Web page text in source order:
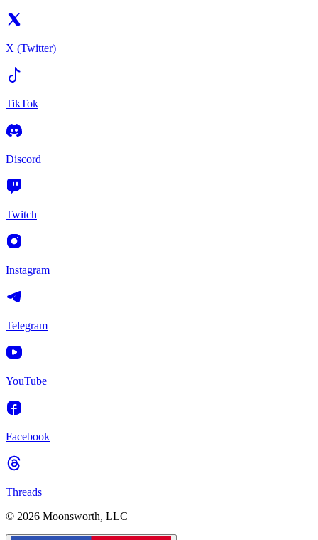
X (Twitter)
TikTok
Discord
Twitch
Instagram
Telegram
YouTube
Facebook
Threads
© 2026 Moonsworth, LLC